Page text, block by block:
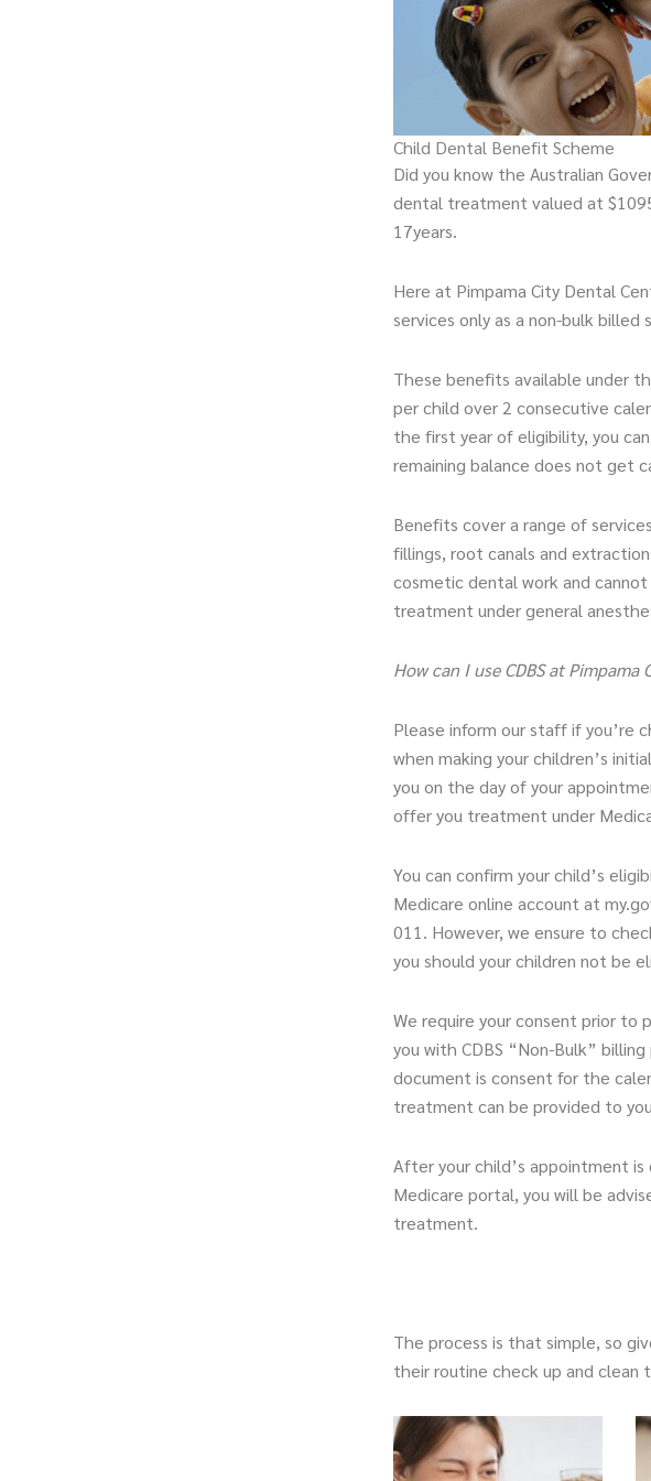
Child Dental Benefit Scheme
Did you know the Australian
dental treatment valued at
17years.
Here at Pimpama City Dental
services only as a non-bulk billed
These benefits available under
per child over 2 consecutive
the first year of eligibility, you
remaining balance does not get
Benefits cover a range of
fillings, root canals and
cosmetic dental work and
treatment under general
How can I use CDBS at Pimpama
Please inform our staff if you’re
when making your children’s
you on the day of your
offer you treatment under
You can confirm your child’s
Medicare online account at
011. However, we ensure to
you should your children not be
We require your consent prior
you with CDBS “Non-Bulk”
document is consent for the
treatment can be provided to
After your child’s appointment
Medicare portal, you will be
treatment.
The process is that simple, so
their routine check up and clean